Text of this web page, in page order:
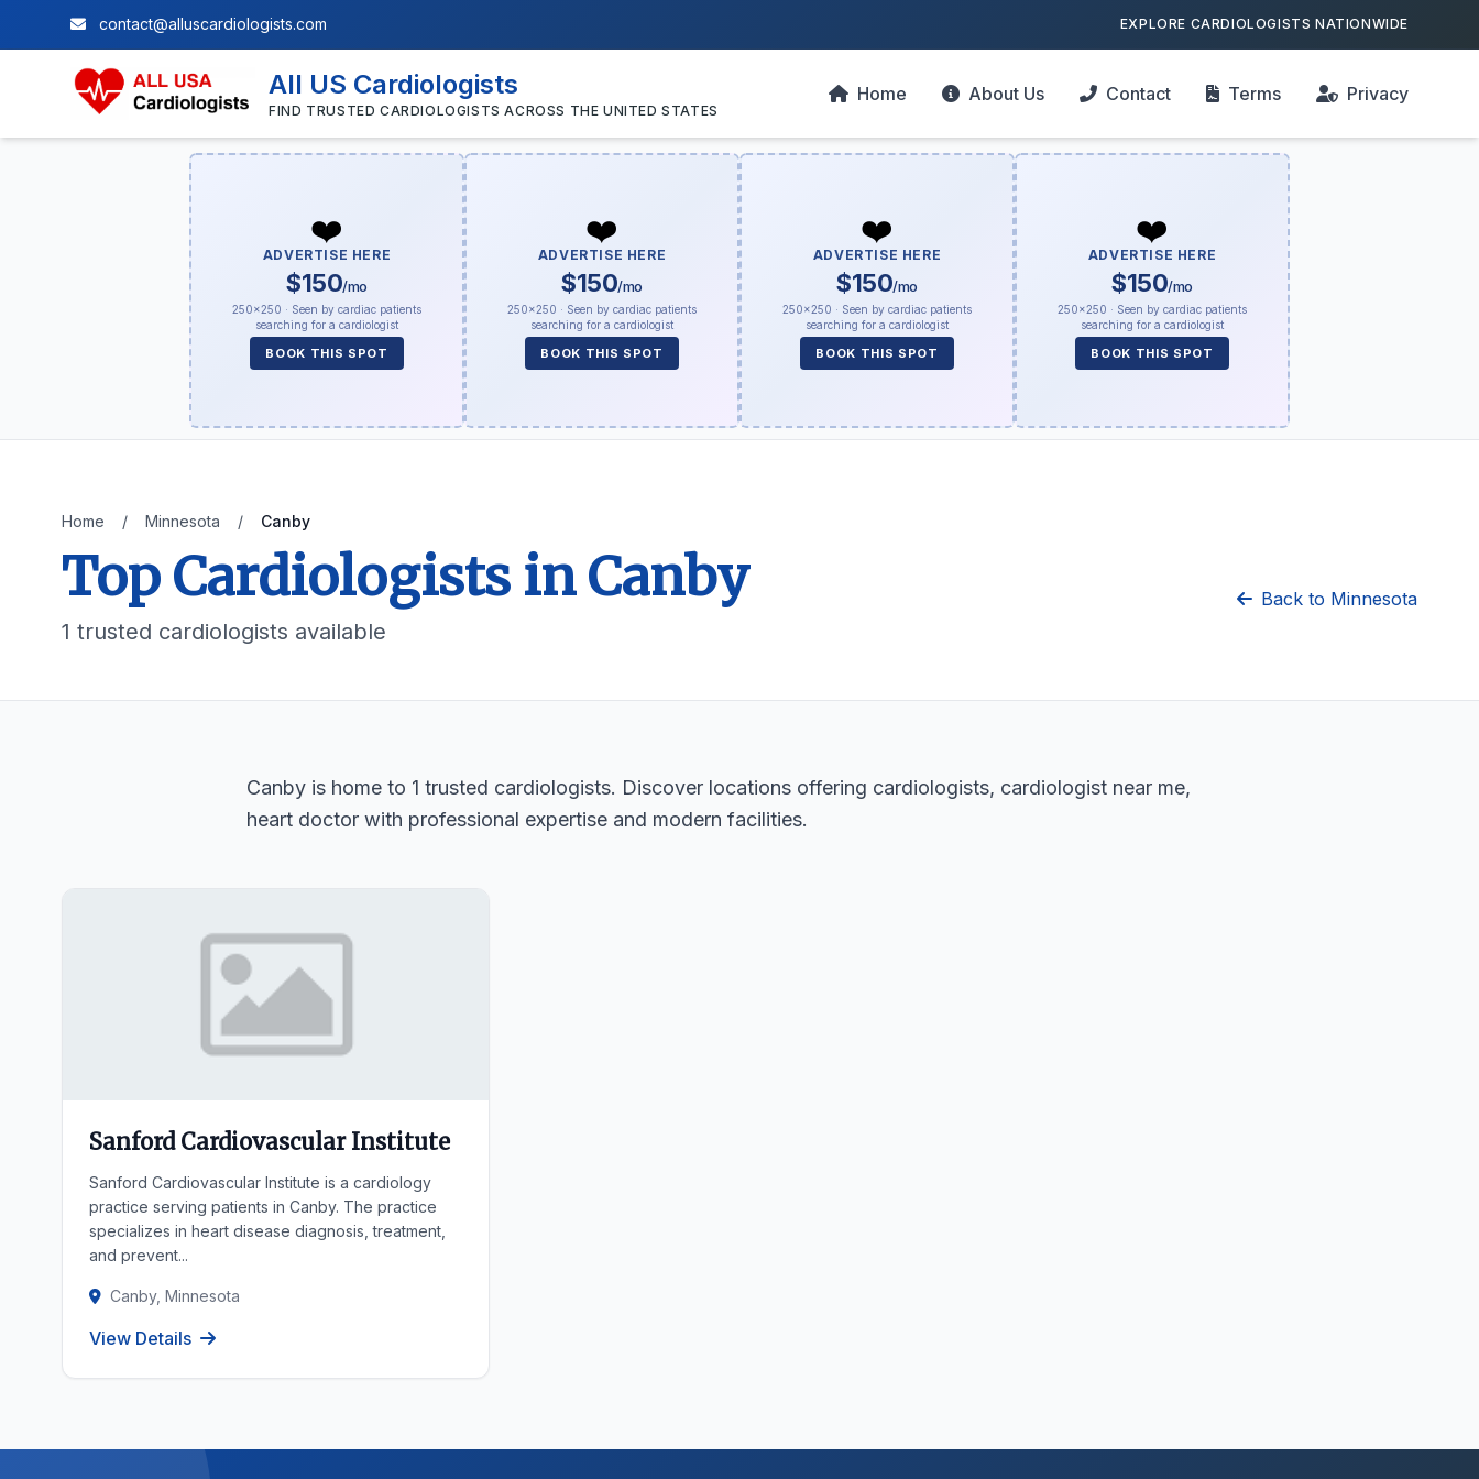
contact@alluscardiologists.com EXPLORE CARDIOLOGISTS NATIONWIDE
All US Cardiologists
FIND TRUSTED CARDIOLOGISTS ACROSS THE UNITED STATES
Home About Us Contact Terms Privacy
❤️
ADVERTISE HERE
$150/mo
250×250 · Seen by cardiac patients
searching for a cardiologist
BOOK THIS SPOT
❤️
ADVERTISE HERE
$150/mo
250×250 · Seen by cardiac patients
searching for a cardiologist
BOOK THIS SPOT
❤️
ADVERTISE HERE
$150/mo
250×250 · Seen by cardiac patients
searching for a cardiologist
BOOK THIS SPOT
❤️
ADVERTISE HERE
$150/mo
250×250 · Seen by cardiac patients
searching for a cardiologist
BOOK THIS SPOT
Home / Minnesota / Canby
Top Cardiologists in Canby
1 trusted cardiologists available
Back to Minnesota
Canby is home to 1 trusted cardiologists. Discover locations offering cardiologists, cardiologist near me,
heart doctor with professional expertise and modern facilities.
Sanford Cardiovascular Institute
Sanford Cardiovascular Institute is a cardiology
practice serving patients in Canby. The practice
specializes in heart disease diagnosis, treatment,
and prevent...
Canby, Minnesota
View Details